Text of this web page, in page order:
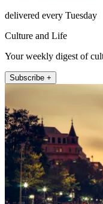
delivered every Tuesday
Culture and Life
Your weekly digest of
Subscribe +